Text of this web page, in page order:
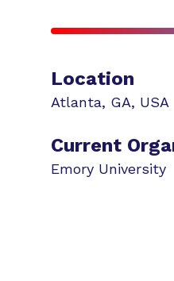
Location
Atlanta, GA, USA
Current
Emory University